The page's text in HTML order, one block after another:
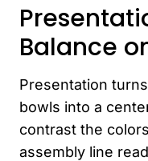
Balance
Presentation
bowls into a
contrast the
assembly line